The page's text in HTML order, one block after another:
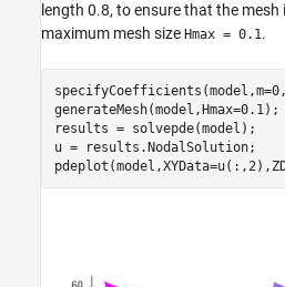
length 0.8, to ensure that the
maximum mesh size Hmax = 0.1.
generateMesh(model,Hmax=0.1);
results = solvepde(model);
u = results.NodalSolution;